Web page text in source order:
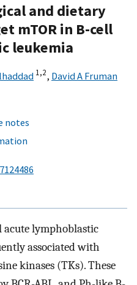
and dietary
mTOR in B-cell
leukemia
1,2, David A Fruman
notes
acute lymphoblastic
associated with
kinases (TKs). These